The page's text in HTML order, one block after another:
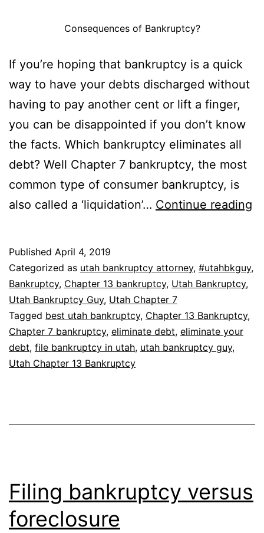
Consequences of Bankruptcy?
If you’re hoping that bankruptcy is a quick
way to have your debts discharged without
having to pay another cent or lift a finger,
you can be disappointed if you don’t know
the facts. Which bankruptcy eliminates all
debt? Well Chapter 7 bankruptcy, the most
common type of consumer bankruptcy, is
also called a ‘liquidation’… Continue reading
Published April 4, 2019
Categorized as utah bankruptcy attorney, #utahbkguy,
Bankruptcy, Chapter 13 bankruptcy, Utah Bankruptcy,
Utah Bankruptcy Guy, Utah Chapter 7
Tagged best utah bankruptcy, Chapter 13 Bankruptcy,
Chapter 7 bankruptcy, eliminate debt, eliminate your
debt, file bankruptcy in utah, utah bankruptcy guy,
Utah Chapter 13 Bankruptcy
Filing bankruptcy versus
foreclosure